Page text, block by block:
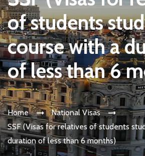
of students
course with a
of less than 6
Home
National Visas
SSF (Visas for relatives of students
duration of less than 6 months)